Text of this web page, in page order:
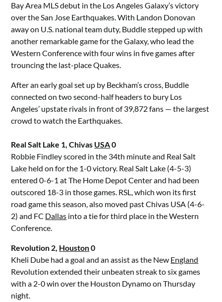
Bay Area MLS debut in the Los Angeles Galaxy’s victory
over the San Jose Earthquakes. With Landon Donovan
away on U.S. national team duty, Buddle stepped up with
another remarkable game for the Galaxy, who lead the
Western Conference with four wins in five games after
trouncing the last-place Quakes.
After an early goal set up by Beckham’s cross, Buddle
connected on two second-half headers to bury Los
Angeles’ upstate rivals in front of 39,872 fans — the largest
crowd to watch the Earthquakes.
Real Salt Lake 1, Chivas USA0
Robbie Findley scored in the 34th minute and Real Salt
Lake held on for the 1-0 victory. Real Salt Lake (4-5-3)
entered 0-6-1 at The Home Depot Center and had been
outscored 18-3 in those games. RSL, which won its first
road game this season, also moved past Chivas USA (4-6-
2) and FC Dallas into a tie for third place in the Western
Conference.
Revolution 2, Houston0
Kheli Dube had a goal and an assist as the New England
Revolution extended their unbeaten streak to six games
with a 2-0 win over the Houston Dynamo on Thursday
night.